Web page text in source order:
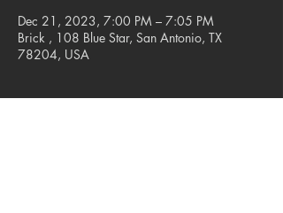
Dec 21, 2023, 7:00 PM – 7:05 PM
Brick , 108 Blue Star, San Antonio, TX
78204, USA